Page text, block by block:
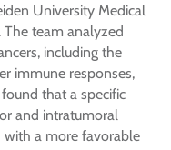
University Medical
team analyzed
including the
immune responses,
that a specific
and intratumoral
with a more favorable